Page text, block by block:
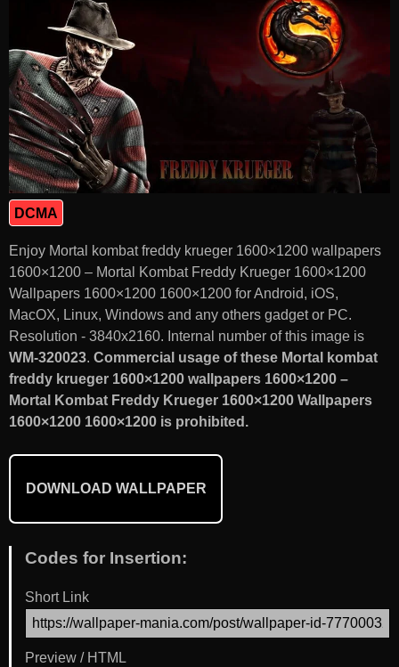
DCMA
Enjoy Mortal kombat freddy krueger 1600×1200 wallpapers
1600×1200 – Mortal Kombat Freddy Krueger 1600×1200
Wallpapers 1600×1200 1600×1200 for Android, iOS,
MacOX, Linux, Windows and any others gadget or PC.
Resolution - 3840x2160. Internal number of this image is
WM-320023. Commercial usage of these Mortal kombat
freddy krueger 1600×1200 wallpapers 1600×1200 –
Mortal Kombat Freddy Krueger 1600×1200 Wallpapers
1600×1200 1600×1200 is prohibited.
DOWNLOAD WALLPAPER
Codes for Insertion:
Short Link
Preview / HTML